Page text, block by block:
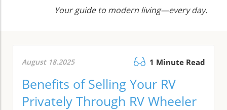
Your guide to modern living—every day.
August 18.2025 1 Minute Read
Benefits of Selling Your RV
Privately Through RV Wheeler